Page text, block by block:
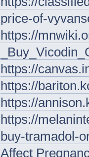
price-of-
https://
https://
https://
https://
https://
buy-tramadol-
Affect